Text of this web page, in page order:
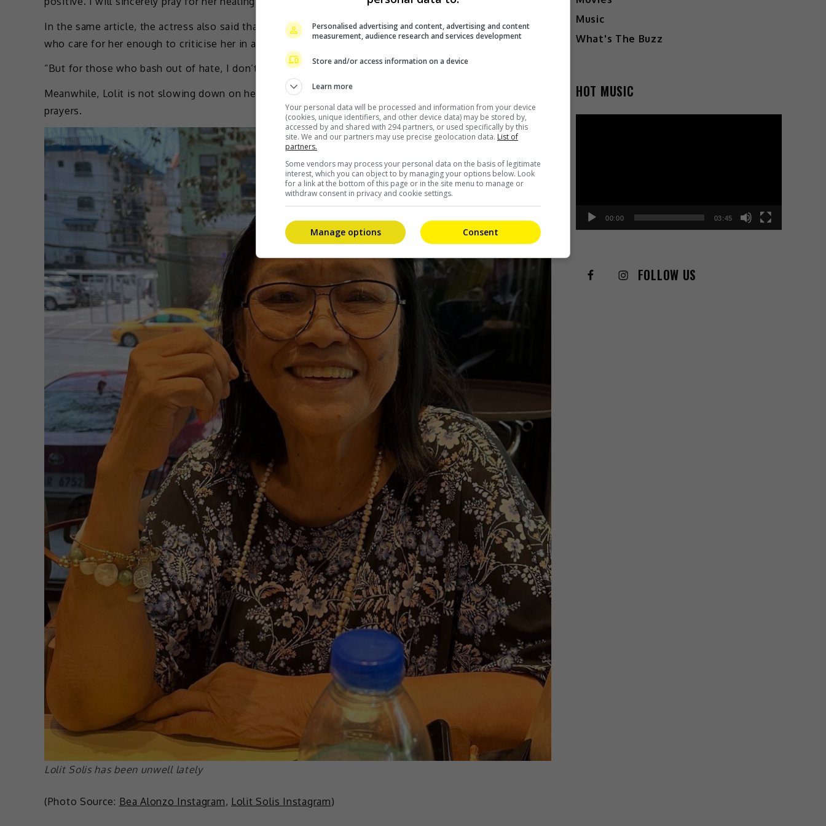
In the same article, the actress also said that she will only take criticisms that will help her, from those
who care for her enough to criticise her in a loving way.
“But for those who bash out of hate, I don’t care for that kind of negative energy,” she added.
Meanwhile, Lolit is not slowing down on her criticisms about the actress, though thanked Bea for her
prayers.
Lolit Solis has been unwell lately
(Photo Source: Bea Alonzo Instagram, Lolit Solis Instagram)
Music
What's The Buzz
HOT MUSIC
00:00 03:45
FOLLOW US
Personalised advertising and content, advertising and content
measurement, audience research and services development
Store and/or access information on a device
Learn more
Your personal data will be processed and information from your device
(cookies, unique identifiers, and other device data) may be stored by,
accessed by and shared with 294 partners, or used specifically by this
site. We and our partners may use precise geolocation data. List of
partners.
Some vendors may process your personal data on the basis of legitimate
interest, which you can object to by managing your options below. Look
for a link at the bottom of this page or in the site menu to manage or
withdraw consent in privacy and cookie settings.
Consent
Manage options